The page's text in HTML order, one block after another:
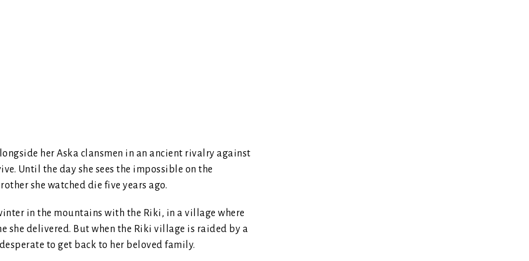
her Aska clansmen in an ancient rivalry against
Until the day she sees the impossible on the
she watched die five years ago.
in the mountains with the Riki, in a village where
she delivered. But when the Riki village is raided by a
to get back to her beloved family.